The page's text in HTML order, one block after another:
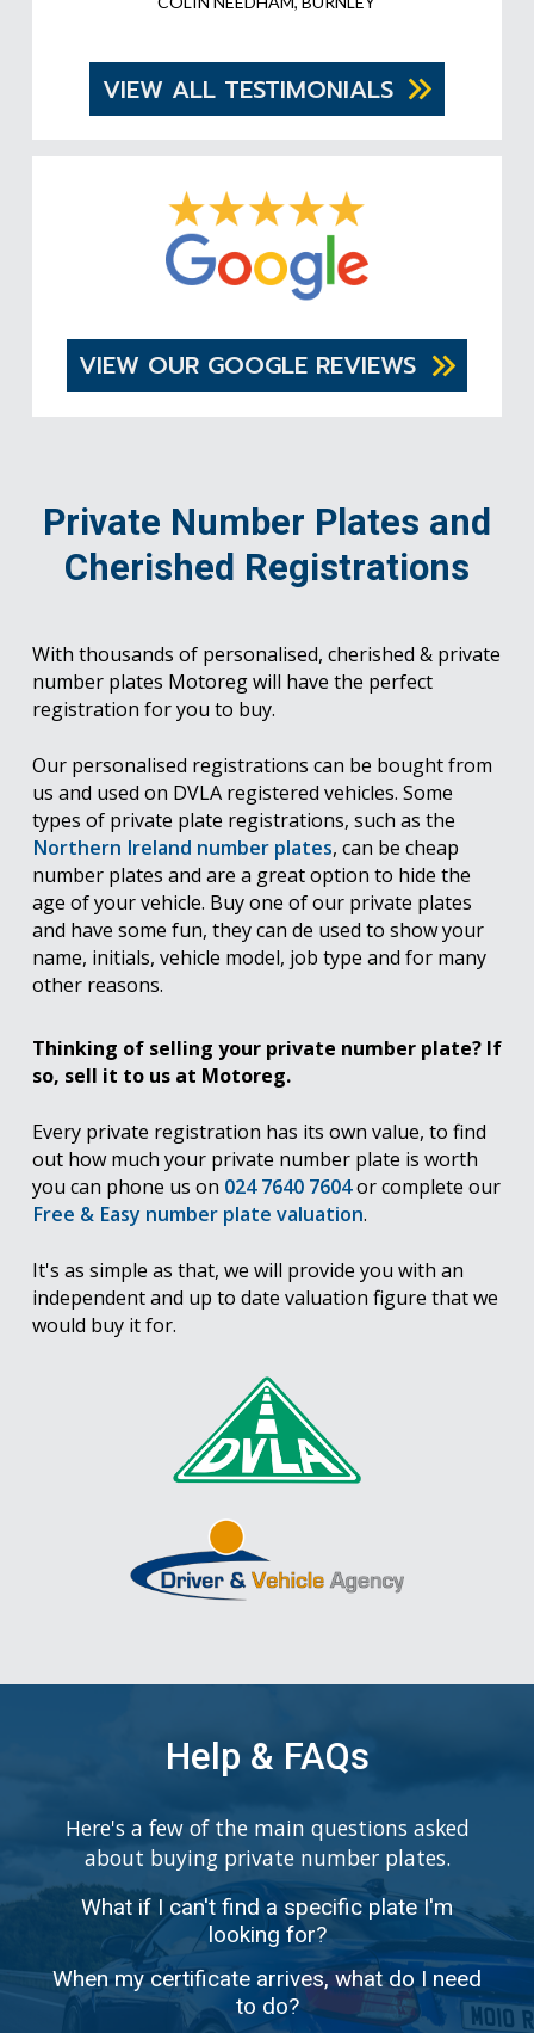
VIEW ALL TESTIMONIALS
VIEW OUR GOOGLE REVIEWS
Private Number Plates and
Cherished Registrations
With thousands of personalised, cherished & private
number plates Motoreg will have the perfect
registration for you to buy.
Our personalised registrations can be bought from
us and used on DVLA registered vehicles. Some
types of private plate registrations, such as the
Northern Ireland number plates, can be cheap
number plates and are a great option to hide the
age of your vehicle. Buy one of our private plates
and have some fun, they can de used to show your
name, initials, vehicle model, job type and for many
other reasons.
Thinking of selling your private number plate? If
so, sell it to us at Motoreg.
Every private registration has its own value, to find
out how much your private number plate is worth
you can phone us on 024 7640 7604or complete our
Free & Easy number plate valuation.
It's as simple as that, we will provide you with an
independent and up to date valuation figure that we
would buy it for.
Help & FAQs
Here's a few of the main questions asked
about buying private number plates.
What if I can't find a specific plate I'm
looking for?
When my certificate arrives, what do I need
to do?